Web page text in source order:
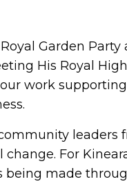
Garden
His Royal
work
leaders
For
being made